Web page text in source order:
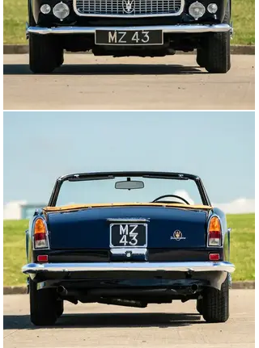
when new. It was completed in August 1963 and
benefits from all the later developments, as well as the
optional Borrani wire wheels. In 1986 it was acquired by
respected UK collector, the late Tom Walduck, and
formed part of his extensive Collection, maintained but
little used. In 2003, the current owner acquired the car
from Walduck and immediately handed it over to
McGrath Maserati for recommissioning. The brief to
through with whatever was required being carried out.
After a general service, the car was returned by
McGrath to their customer as being, ready for use,
which it certainly was as our vendor enjoyed it, albeit
occasionally, for the next ten years during which time it
was maintained throughout ‘on the button’ by McGrath.
In 2016, the decision was made to restore the car
properly. The body and paintwork were entrusted to
Prestige Restorations in Surrey and the mechanical and
trim work was undertaken by McGrath. The original
exterior colour was Amaranto Roma however, during